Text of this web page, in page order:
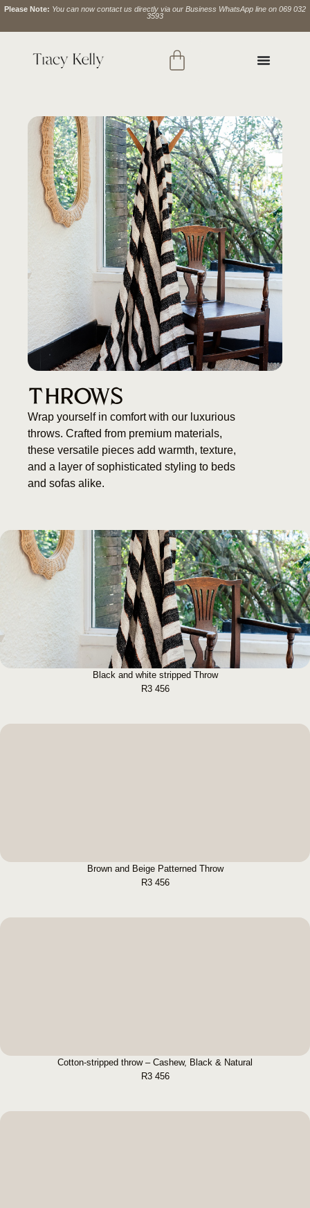
Please Note: You can now contact us directly via our Business WhatsApp line on 069 032
3593
THROWS
Wrap yourself in comfort with our luxurious
throws. Crafted from premium materials,
these versatile pieces add warmth, texture,
and a layer of sophisticated styling to beds
and sofas alike.
Black and white stripped Throw
BUY NOW
Black and white stripped Throw
R3 456
Brown and Beige Patterned Throw
R3 456
Cotton-stripped throw – Cashew, Black & Natural
R3 456